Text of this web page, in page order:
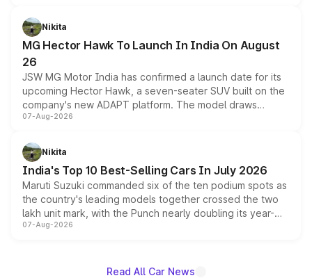
petrol and diesel engine options without any mechanical
changes.
Nikita
MG Hector Hawk To Launch In India On August
26
JSW MG Motor India has confirmed a launch date for its
upcoming Hector Hawk, a seven-seater SUV built on the
company's new ADAPT platform. The model draws
heavily from the Wuling Starlight 560 sold overseas and
in hybrid powertrain options, positioning it above the
existing Hector in the brand's India lineup.
07-Aug-2026
Nikita
India's Top 10 Best-Selling Cars In July 2026
Maruti Suzuki commanded six of the ten podium spots as
the country's leading models together crossed the two
lakh unit mark, with the Punch nearly doubling its year-
on-year volumes to stand out as the fastest-growing
07-Aug-2026
Read All Car News